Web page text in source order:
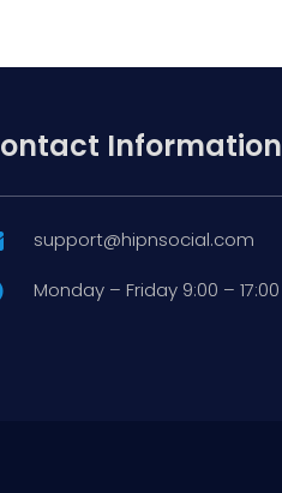
Information
support@hipnsocial.com
Monday – Friday 9:00 – 17:00